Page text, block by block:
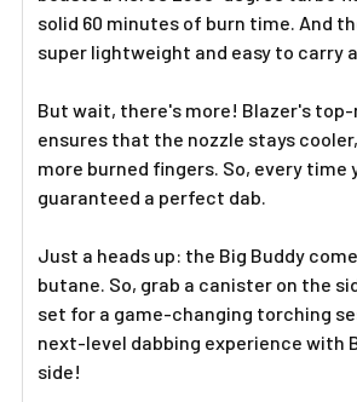
solid 60 minutes of burn time. And
super lightweight and easy to carry
But wait, there's more! Blazer's
ensures that the nozzle stays
more burned fingers. So, every time
guaranteed a perfect dab.
Just a heads up: the Big Buddy
butane. So, grab a canister on the
set for a game-changing torching
next-level dabbing experience with
side!